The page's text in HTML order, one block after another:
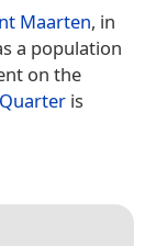
Maarten, in
a population
on the
is